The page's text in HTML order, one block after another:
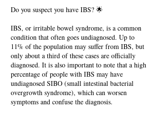
Do you suspect you have IBS? 🌟
IBS, or irritable bowel syndrome, is a common
condition that often goes undiagnosed. Up to
11% of the population may suffer from IBS, but
only about a third of these cases are officially
diagnosed. It is also important to note that a high
percentage of people with IBS may have
undiagnosed SIBO (small intestinal bacterial
overgrowth syndrome), which can worsen
symptoms and confuse the diagnosis.